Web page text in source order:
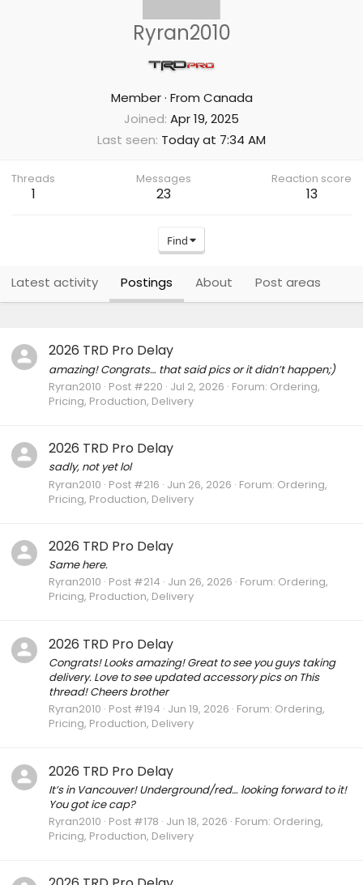
Ryran2010
Member · From Canada
Joined Apr 19, 2025
Last seen Today at 7:34 AM
Threads
1
Messages
23
Reaction score
13
Find
Latest activity Postings About Post areas
2026 TRD Pro Delay
amazing! Congrats… that said pics or it didn’t happen;)
Ryran2010 Post #220 Jul 2, 2026 Forum: Ordering,
Pricing, Production, Delivery
2026 TRD Pro Delay
sadly, not yet lol
Ryran2010 Post #216 Jun 26, 2026 Forum: Ordering,
Pricing, Production, Delivery
2026 TRD Pro Delay
Same here.
Ryran2010 Post #214 Jun 26, 2026 Forum: Ordering,
Pricing, Production, Delivery
2026 TRD Pro Delay
Congrats! Looks amazing! Great to see you guys taking
delivery. Love to see updated accessory pics on This
thread! Cheers brother
Ryran2010 Post #194 Jun 19, 2026 Forum: Ordering,
Pricing, Production, Delivery
2026 TRD Pro Delay
It’s in Vancouver! Underground/red… looking forward to it!
You got ice cap?
Ryran2010 Post #178 Jun 18, 2026 Forum: Ordering,
Pricing, Production, Delivery